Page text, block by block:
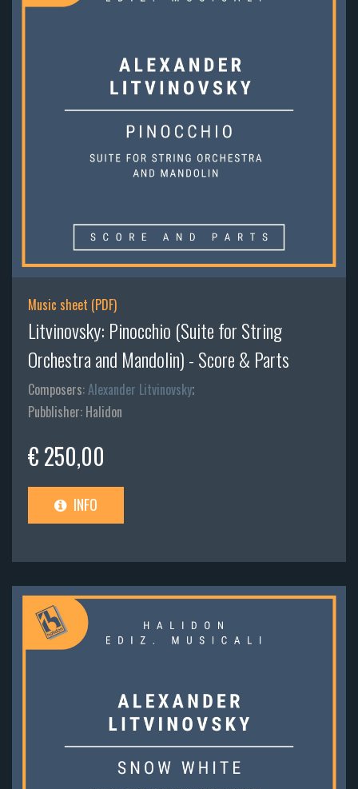
Music sheet (PDF)
Litvinovsky: Pinocchio (Suite for String
Orchestra and Mandolin) - Score & Parts
Composers:Alexander Litvinovsky;
Pubblisher: Halidon
€ 250,00
INFO